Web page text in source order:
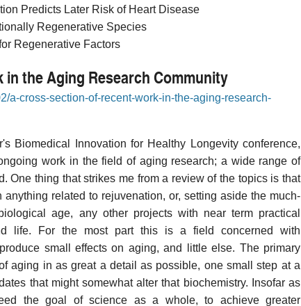
Predicts Later Risk of Heart Disease
Regenerative Species
Regenerative Factors
the Aging Research Community
a-cross-section-of-recent-work-in-the-aging-research-
Biomedical Innovation for Healthy Longevity conference,
work in the field of aging research; a wide range of
One thing that strikes me from a review of the topics is that
related to rejuvenation, or, setting aside the much-
age, any other projects with near term practical
life. For the most part this is a field concerned with
small effects on aging, and little else. The primary
aging in as great a detail as possible, one small step at a
that might somewhat alter that biochemistry. Insofar as
the goal of science as a whole, to achieve greater